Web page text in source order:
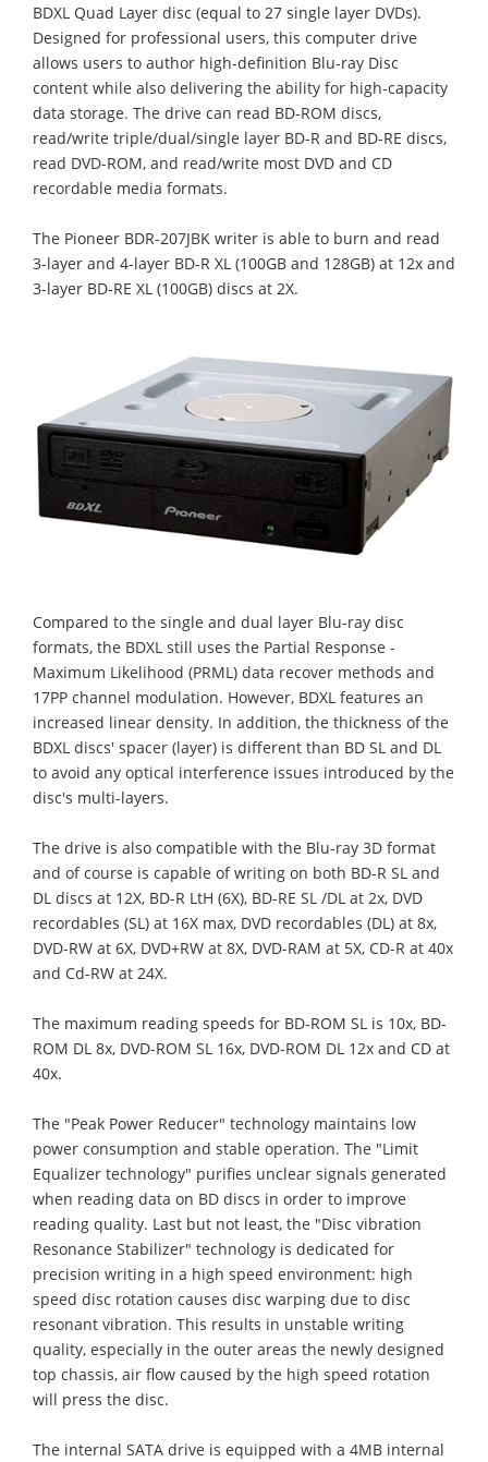
BDXL Quad Layer disc (equal to 27 single layer DVDs).
Designed for professional users, this computer drive
allows users to author high-definition Blu-ray Disc
content while also delivering the ability for high-capacity
data storage. The drive can read BD-ROM discs,
read/write triple/dual/single layer BD-R and BD-RE discs,
read DVD-ROM, and read/write most DVD and CD
recordable media formats.
The Pioneer BDR-207JBK writer is able to burn and read
3-layer and 4-layer BD-R XL (100GB and 128GB) at 12x and
3-layer BD-RE XL (100GB) discs at 2X.
Compared to the single and dual layer Blu-ray disc
formats, the BDXL still uses the Partial Response -
Maximum Likelihood (PRML) data recover methods and
17PP channel modulation. However, BDXL features an
increased linear density. In addition, the thickness of the
BDXL discs' spacer (layer) is different than BD SL and DL
to avoid any optical interference issues introduced by the
disc's multi-layers.
The drive is also compatible with the Blu-ray 3D format
and of course is capable of writing on both BD-R SL and
DL discs at 12X, BD-R LtH (6X), BD-RE SL /DL at 2x, DVD
recordables (SL) at 16X max, DVD recordables (DL) at 8x,
DVD-RW at 6X, DVD+RW at 8X, DVD-RAM at 5X, CD-R at 40x
and Cd-RW at 24X.
The maximum reading speeds for BD-ROM SL is 10x, BD-
ROM DL 8x, DVD-ROM SL 16x, DVD-ROM DL 12x and CD at
40x.
The "Peak Power Reducer" technology maintains low
power consumption and stable operation. The "Limit
Equalizer technology" purifies unclear signals generated
when reading data on BD discs in order to improve
reading quality. Last but not least, the "Disc vibration
Resonance Stabilizer" technology is dedicated for
precision writing in a high speed environment: high
speed disc rotation causes disc warping due to disc
resonant vibration. This results in unstable writing
quality, especially in the outer areas the newly designed
top chassis, air flow caused by the high speed rotation
will press the disc.
The internal SATA drive is equipped with a 4MB internal